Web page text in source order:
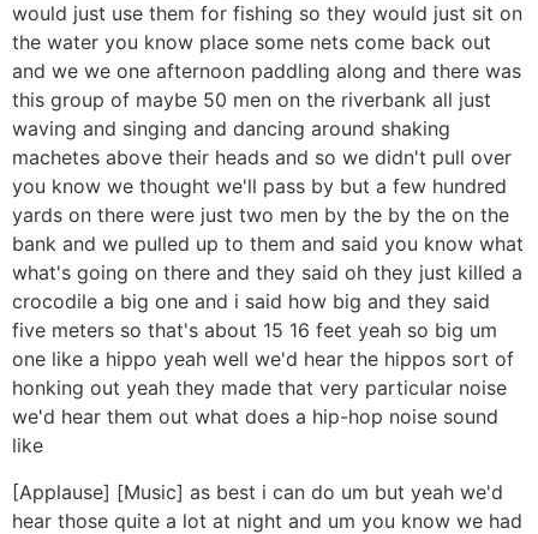
would just use them for fishing so they would just sit on
the water you know place some nets come back out
and we we one afternoon paddling along and there was
this group of maybe 50 men on the riverbank all just
waving and singing and dancing around shaking
machetes above their heads and so we didn't pull over
you know we thought we'll pass by but a few hundred
yards on there were just two men by the by the on the
bank and we pulled up to them and said you know what
what's going on there and they said oh they just killed a
crocodile a big one and i said how big and they said
five meters so that's about 15 16 feet yeah so big um
one like a hippo yeah well we'd hear the hippos sort of
honking out yeah they made that very particular noise
we'd hear them out what does a hip-hop noise sound
like
[Applause] [Music] as best i can do um but yeah we'd
hear those quite a lot at night and um you know we had